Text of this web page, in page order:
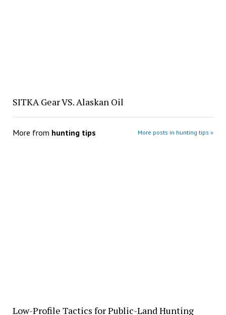
SITKA Gear VS. Alaskan Oil
More from hunting tips More posts in hunting tips »
Low-Profile Tactics for Public-Land Hunting